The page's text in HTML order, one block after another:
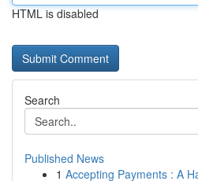
HTML is disabled
Search
Published News
1 Accepting Payments : A